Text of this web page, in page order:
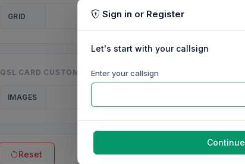
GRID
QSL CARD CUSTOMISATION
IMAGES
Reset
Sign in or Register
Let's start with your callsign
Enter your callsign
Continue